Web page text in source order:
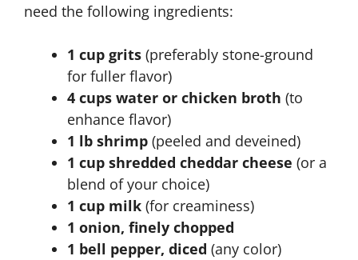
need the following ingredients:
1 cup grits (preferably stone-ground
for fuller flavor)
4 cups water or chicken broth (to
enhance flavor)
1 lb shrimp (peeled and deveined)
1 cup shredded cheddar cheese (or a
blend of your choice)
1 cup milk (for creaminess)
1 onion, finely chopped
1 bell pepper, diced (any color)